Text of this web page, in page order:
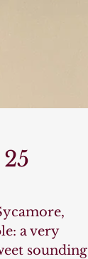
a very
sounding